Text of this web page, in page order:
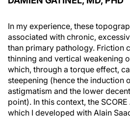
In my experience, these
associated with chronic,
than primary pathology. Friction
thinning and vertical weakening
which, through a torque effect,
steepening (hence the induction
astigmatism and the lower
point). In this context, the
which I developed with Alain